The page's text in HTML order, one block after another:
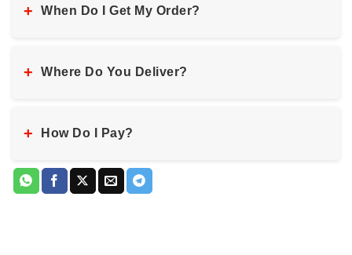
+ When Do I Get My Order?
+ Where Do You Deliver?
+ How Do I Pay?